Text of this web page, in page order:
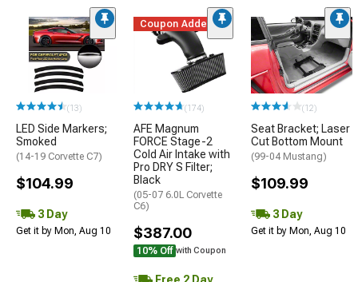
(13)
LED Side Markers;
Smoked
(14-19 Corvette C7)
$104.99
3 Day
Get it by Mon, Aug 10
Coupon Added
(174)
AFE Magnum
FORCE Stage-2
Cold Air Intake with
Pro DRY S Filter;
Black
(05-07 6.0L Corvette
C6)
$387.00
10% Off with Coupon
Free 2 Day
(12)
Seat Bracket; Laser
Cut Bottom Mount
(99-04 Mustang)
$109.99
3 Day
Get it by Mon, Aug 10